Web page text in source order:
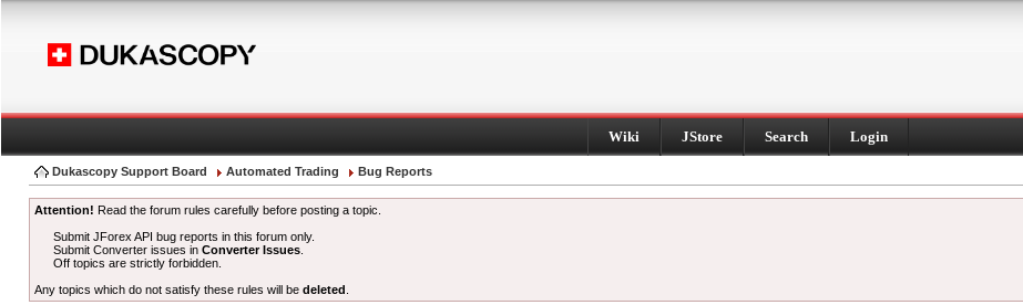
Wiki JStore Search Login
Dukascopy Support Board Automated Trading Bug Reports
Attention! Read the forum rules carefully before posting a topic.
Submit JForex API bug reports in this forum only.
Submit Converter issues inConverter Issues
Off topics are strictly forbidden.
Any topics which do not satisfy these rules will be deleted